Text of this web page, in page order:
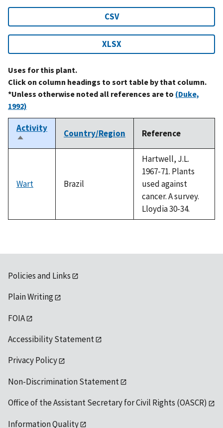
CSV
XLSX
Uses for this plant.
Click on column headings to sort table by that column.
*Unless otherwise noted all references are to (Duke,
1992)
Activity
Sort
descending
Country/Region Reference
Wart Brazil
Hartwell, J.L.
1967-71. Plants
used against
cancer. A survey.
Lloydia 30-34.
Policies and Links
Plain Writing
FOIA
Accessibility Statement
Privacy Policy
Non-Discrimination Statement
Office of the Assistant Secretary for Civil Rights (OASCR)
Information Quality